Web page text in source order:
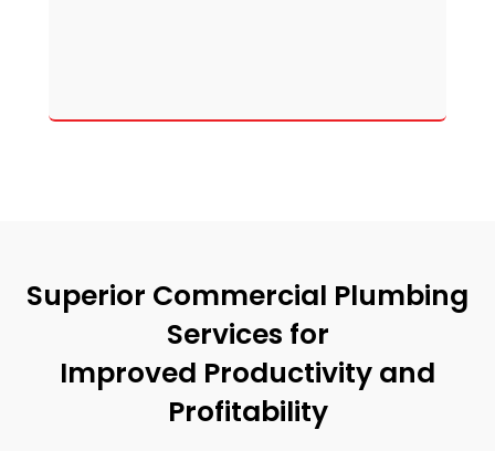
Superior Commercial Plumbing
Services for
Improved Productivity and
Profitability